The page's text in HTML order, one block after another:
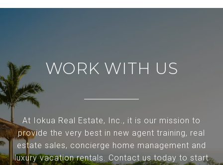
WORK WITH US
At Iokua Real Estate, Inc., it is our mission to
provide the very best in new agent training, real
estate sales, concierge home management and
luxury vacation rentals. Contact us today to start